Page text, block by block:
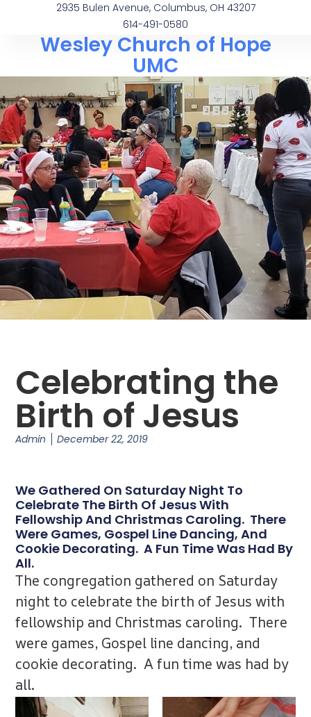
2935 Bulen Avenue, Columbus, OH 43207
614-491-0580
Wesley Church of Hope
UMC
Celebrating the
Birth of Jesus
Admin December 22, 2019
We Gathered On Saturday Night To
Celebrate The Birth Of Jesus With
Fellowship And Christmas Caroling. There
Were Games, Gospel Line Dancing, And
Cookie Decorating. A Fun Time Was Had By
All.
The congregation gathered on Saturday
night to celebrate the birth of Jesus with
fellowship and Christmas caroling. There
were games, Gospel line dancing, and
cookie decorating. A fun time was had by
all.